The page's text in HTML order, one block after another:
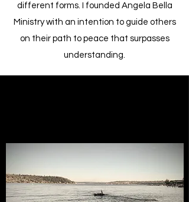
different forms. I founded Angela Bella
Ministry with an intention to guide others
on their path to peace that surpasses
understanding.